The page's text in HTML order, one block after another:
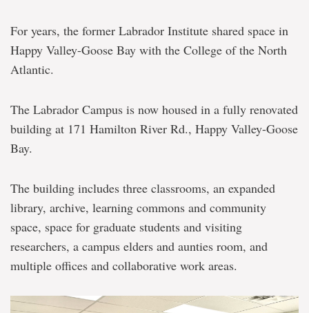
For years, the former Labrador Institute shared space in
Happy Valley-Goose Bay with the College of the North
Atlantic.
The Labrador Campus is now housed in a fully renovated
building at 171 Hamilton River Rd., Happy Valley-Goose
Bay.
The building includes three classrooms, an expanded
library, archive, learning commons and community
space, space for graduate students and visiting
researchers, a campus elders and aunties room, and
multiple offices and collaborative work areas.